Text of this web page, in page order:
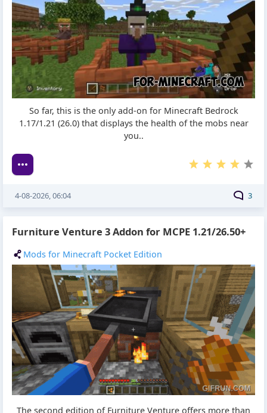
So far, this is the only add-on for Minecraft Bedrock
1.17/1.21 (26.0) that displays the health of the mobs near
you..
3
4-08-2026, 06:04
Furniture Venture 3 Addon for MCPE 1.21/26.50+
Mods for Minecraft Pocket Edition
The second edition of Furniture Venture offers more than